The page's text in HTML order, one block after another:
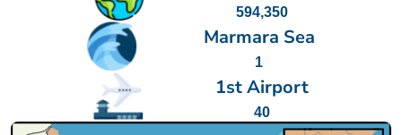
594,350
Marmara Sea
1
1st Airport
40